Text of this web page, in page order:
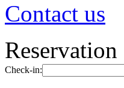
Contact us
Reservation
Check-in: